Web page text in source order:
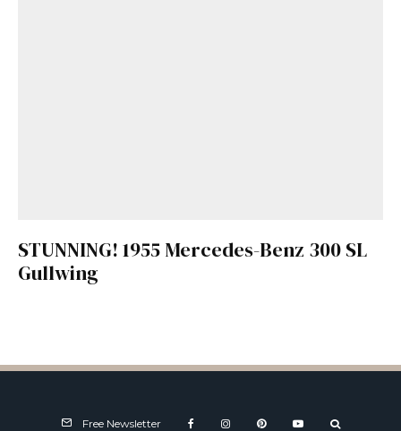
STUNNING! 1955 Mercedes-Benz 300 SL
Gullwing
Free Newsletter